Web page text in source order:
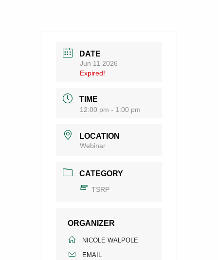
DATE
Jun 11 2026
Expired!
TIME
12:00 pm - 1:00 pm
LOCATION
Webinar
CATEGORY
TSRP
ORGANIZER
NICOLE WALPOLE
EMAIL